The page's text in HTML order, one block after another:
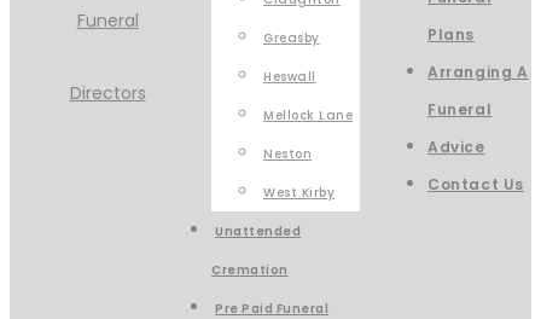
Greasby
Heswall
Mellock Lane
Neston
West Kirby
Unattended
Cremation
Pre Paid Funeral
Plans
Arranging A
Funeral
Advice
Contact Us